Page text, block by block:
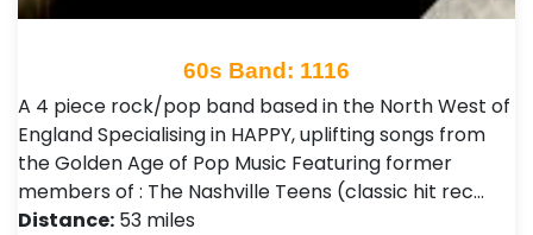
60s Band: 1116
A 4 piece rock/pop band based in the North West of
England Specialising in HAPPY, uplifting songs from
the Golden Age of Pop Music Featuring former
members of : The Nashville Teens (classic hit rec…
Distance: 53 miles